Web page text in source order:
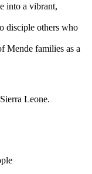
into a vibrant,
disciple others who
Mende families as a
Leone.